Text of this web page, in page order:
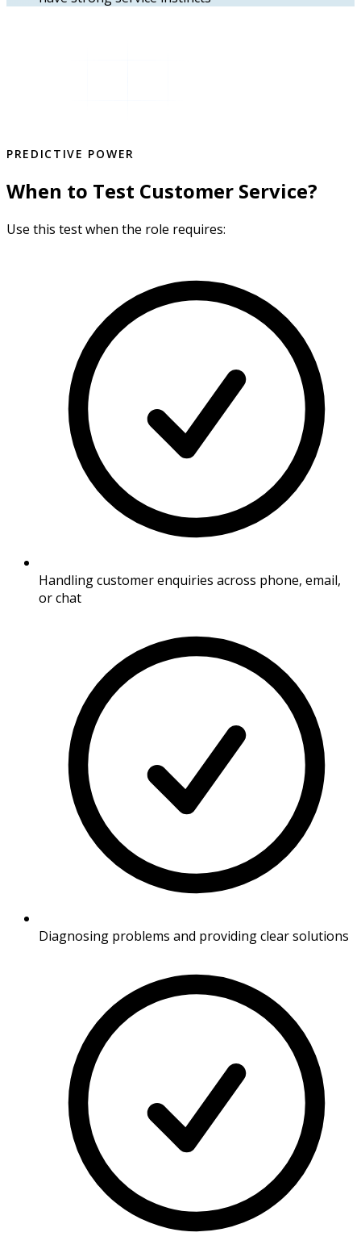
PREDICTIVE POWER
When to Test Customer Service?
Use this test when the role requires:
Handling customer enquiries across phone, email,
or chat
Diagnosing problems and providing clear solutions